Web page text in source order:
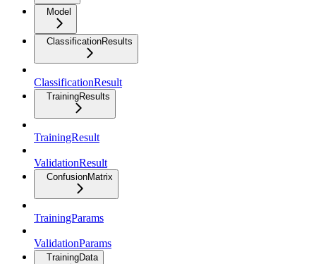
Model
ClassificationResults
ClassificationResult
TrainingResults
TrainingResult
ValidationResult
ConfusionMatrix
TrainingParams
ValidationParams
TrainingData